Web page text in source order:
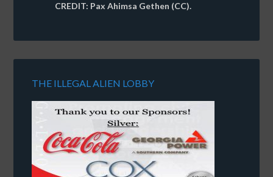
CREDIT: Pax Ahimsa Gethen (CC).
THE ILLEGAL ALIEN LOBBY